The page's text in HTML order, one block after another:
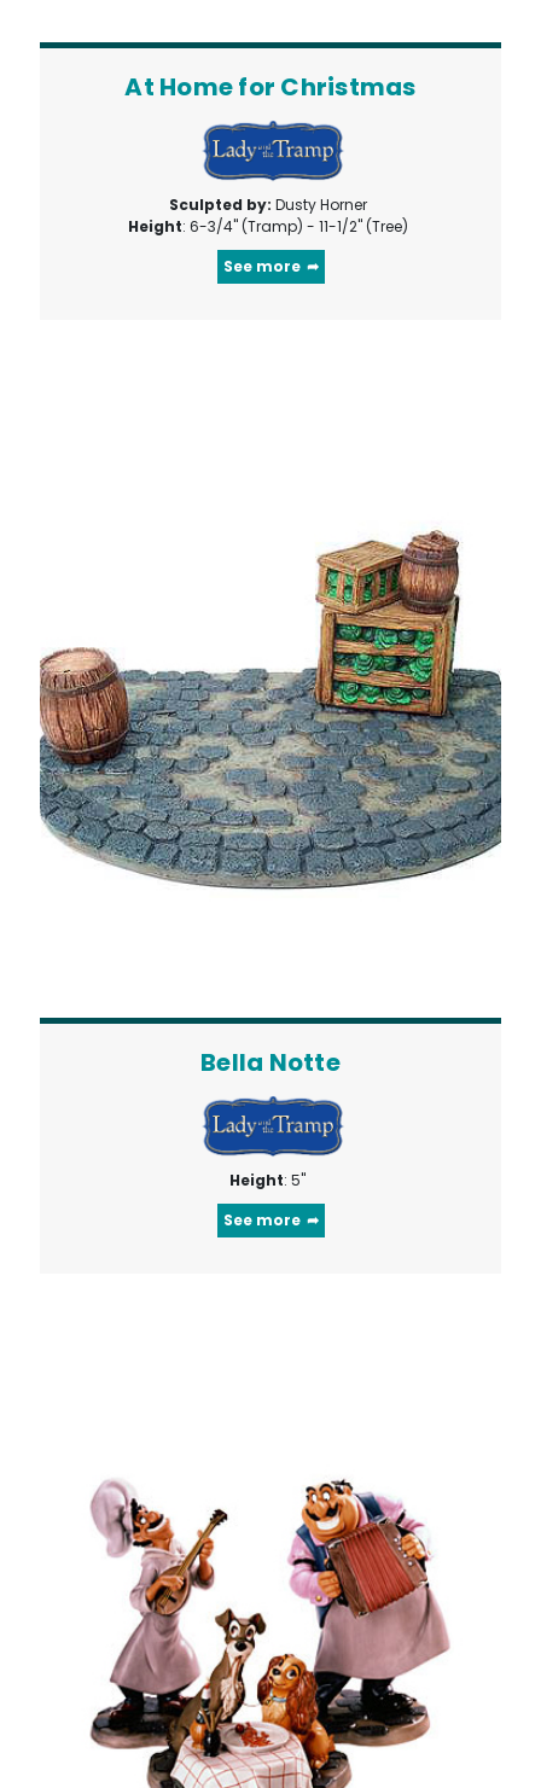
At Home for Christmas
Sculpted by: Dusty Horner
Height: 6-3/4" (Tramp) - 11-1/2" (Tree)
See more
Bella Notte
Height: 5"
See more